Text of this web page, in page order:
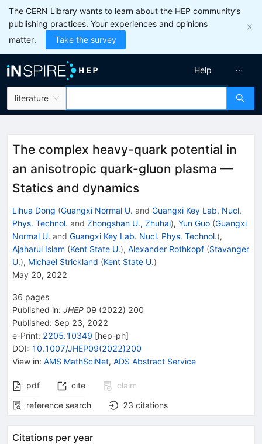
The CERN Library wants to learn about the HEP community’s
publishing practices. Your experiences and opinions
matter.
Take the survey
literature
Help
The complex heavy-quark potential in
an anisotropic quark-gluon plasma —
Statics and dynamics
Lihua Dong (Guangxi Normal U. and Guangxi Key Lab. Nucl.
Phys. Technol. and Zhongshan U., Zhuhai), Yun Guo (Guangxi
Normal U. and Guangxi Key Lab. Nucl. Phys. Technol.),
Ajaharul Islam (Kent State U.), Alexander Rothkopf (Stavanger
U.), Michael Strickland (Kent State U.)
May 20, 2022
36 pages
Published in: JHEP 09 (2022) 200
Published: Sep 23, 2022
e-Print: 2205.10349 [hep-ph]
DOI: 10.1007/JHEP09(2022)200
View in: AMS MathSciNet, ADS Abstract Service
pdf cite
claim
reference search
23 citations
Citations per year